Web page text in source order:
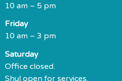
10 am – 5 pm
Friday
10 am – 3 pm
Saturday
Office closed.
Shul open for services.